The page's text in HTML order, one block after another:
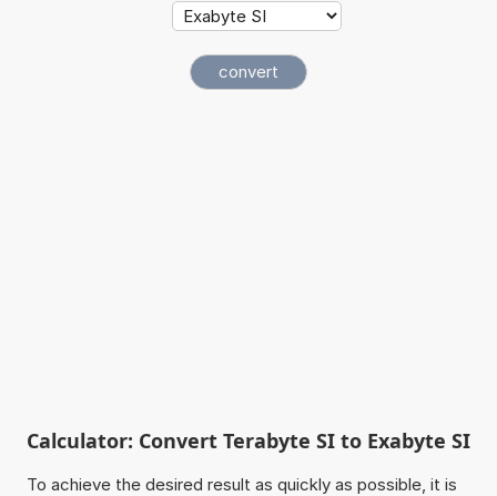
Calculator: Convert Terabyte SI to Exabyte SI
To achieve the desired result as quickly as possible, it is